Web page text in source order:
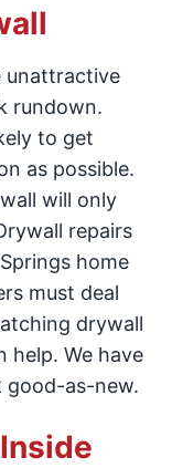
unattractive
rundown.
to get
as possible.
will only
repairs
home
must deal
drywall
help. We have
good-as-new.